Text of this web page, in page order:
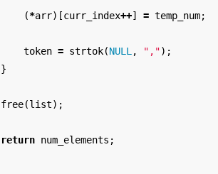
(*arr)[curr_index++] = temp_num;
token = strtok(NULL , ",");
}
free(list);
return num_elements ;